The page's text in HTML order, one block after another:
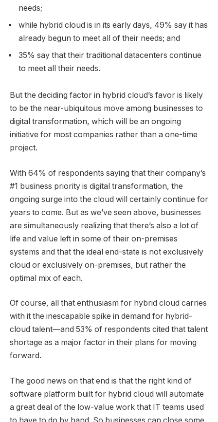
needs;
while hybrid cloud is in its early days, 49% say it has
already begun to meet all of their needs; and
35% say that their traditional datacenters continue
to meet all their needs.
But the deciding factor in hybrid cloud’s favor is likely
to be the near-ubiquitous move among businesses to
digital transformation, which will be an ongoing
initiative for most companies rather than a one-time
project.
With 64% of respondents saying that their company’s
#1 business priority is digital transformation, the
ongoing surge into the cloud will certainly continue for
years to come. But as we’ve seen above, businesses
are simultaneously realizing that there’s also a lot of
life and value left in some of their on-premises
systems and that the ideal end-state is not exclusively
cloud or exclusively on-premises, but rather the
optimal mix of each.
Of course, all that enthusiasm for hybrid cloud carries
with it the inescapable spike in demand for hybrid-
cloud talent—and 53% of respondents cited that talent
shortage as a major factor in their plans for moving
forward.
The good news on that end is that the right kind of
software platform built for hybrid cloud will automate
a great deal of the low-value work that IT teams used